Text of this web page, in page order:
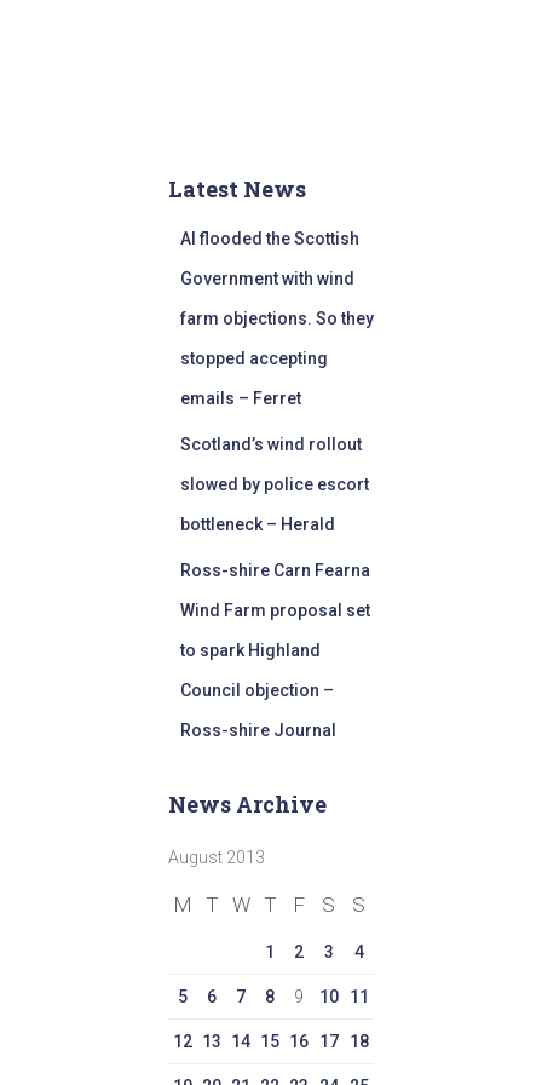
Latest News
AI flooded the Scottish
Government with wind
farm objections. So they
stopped accepting
emails – Ferret
Scotland’s wind rollout
slowed by police escort
bottleneck – Herald
Ross-shire Carn Fearna
Wind Farm proposal set
to spark Highland
Council objection –
Ross-shire Journal
News Archive
August 2013
M T W T F S S
1 2 3 4
5 6 7 8 9 10 11
12 13 14 15 16 17 18